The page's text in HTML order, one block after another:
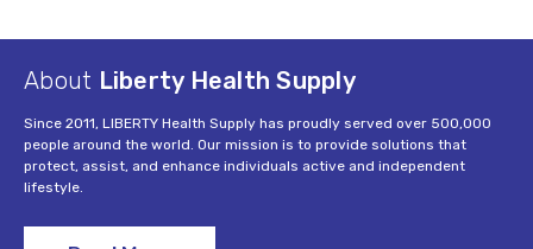
About Liberty Health Supply
Since 2011, LIBERTY Health Supply has proudly served over 500,000
people around the world. Our mission is to provide solutions that
protect, assist, and enhance individuals active and independent
lifestyle.